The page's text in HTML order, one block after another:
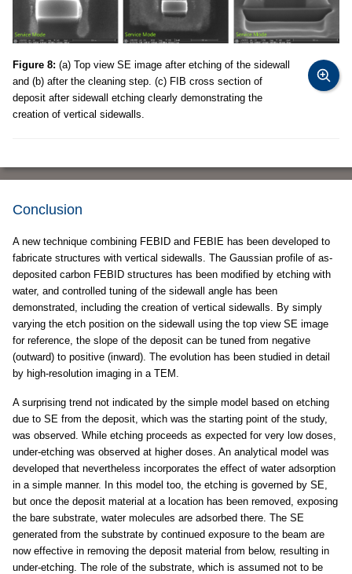
Figure 8: (a) Top view SE image after etching of the sidewall
and (b) after the cleaning step. (c) FIB cross section of
deposit after sidewall etching clearly demonstrating the
creation of vertical sidewalls.
Conclusion
A new technique combining FEBID and FEBIE has been developed to
fabricate structures with vertical sidewalls. The Gaussian profile of as-
deposited carbon FEBID structures has been modified by etching with
water, and controlled tuning of the sidewall angle has been
demonstrated, including the creation of vertical sidewalls. By simply
varying the etch position on the sidewall using the top view SE image
for reference, the slope of the deposit can be tuned from negative
(outward) to positive (inward). The evolution has been studied in detail
by high-resolution imaging in a TEM.
A surprising trend not indicated by the simple model based on etching
due to SE from the deposit, which was the starting point of the study,
was observed. While etching proceeds as expected for very low doses,
under-etching was observed at higher doses. An analytical model was
developed that nevertheless incorporates the effect of water adsorption
in a simple manner. In this model too, the etching is governed by SE,
but once the deposit material at a location has been removed, exposing
the bare substrate, water molecules are adsorbed there. The SE
generated from the substrate by continued exposure to the beam are
now effective in removing the deposit material from below, resulting in
under-etching. The role of the substrate, which is assumed not to be